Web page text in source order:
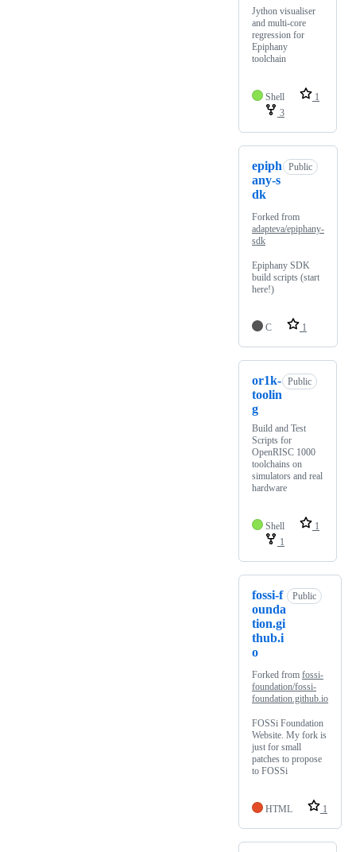
Jython visualiser
and multi-core
regression for
Epiphany
toolchain
Shell
1
3
epiph
any-s
dk
Public
Forked from
adapteva/epiphany-
sdk
Epiphany SDK
build scripts (start
here!)
C 1
or1k-
toolin
g
Public
Build and Test
Scripts for
OpenRISC 1000
toolchains on
simulators and real
hardware
Shell
1
1
fossi-f
ounda
tion.gi
thub.i
o
Public
Forked from fossi-
foundation/fossi-
foundation.github.io
FOSSi Foundation
Website. My fork is
just for small
patches to propose
to FOSSi
HTML 1